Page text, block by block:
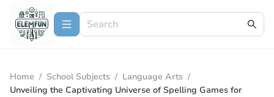
Home / School Subjects / Language Arts /
Unveiling the Captivating Universe of Spelling Games for